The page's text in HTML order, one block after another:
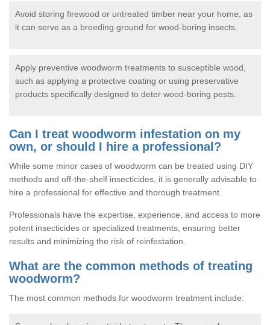
Avoid storing firewood or untreated timber near your home, as
it can serve as a breeding ground for wood-boring insects.
Apply preventive woodworm treatments to susceptible wood,
such as applying a protective coating or using preservative
products specifically designed to deter wood-boring pests.
Can I treat woodworm infestation on my
own, or should I hire a professional?
While some minor cases of woodworm can be treated using DIY
methods and off-the-shelf insecticides, it is generally advisable to
hire a professional for effective and thorough treatment.
Professionals have the expertise, experience, and access to more
potent insecticides or specialized treatments, ensuring better
results and minimizing the risk of reinfestation.
What are the common methods of treating
woodworm?
The most common methods for woodworm treatment include: